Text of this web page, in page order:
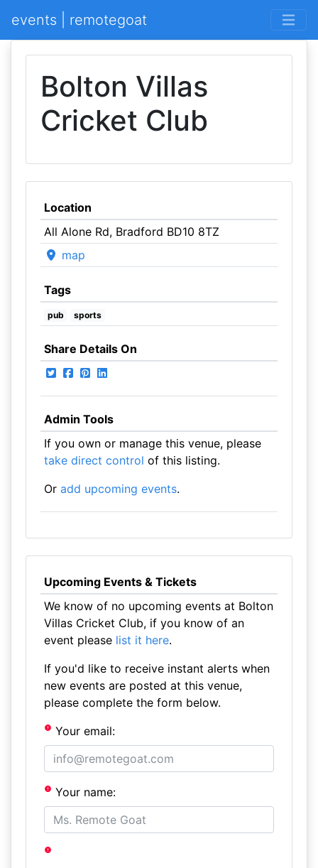
events | remotegoat
Bolton Villas
Cricket Club
Location
All Alone Rd, Bradford BD10 8TZ
map
Tags
pub sports
Share Details On
Admin Tools
If you own or manage this venue, please
take direct control of this listing.
Or add upcoming events.
Upcoming Events & Tickets
We know of no upcoming events at Bolton
Villas Cricket Club, if you know of an
event please list it here.
If you'd like to receive instant alerts when
new events are posted at this venue,
please complete the form below.
Your email:
Your name: